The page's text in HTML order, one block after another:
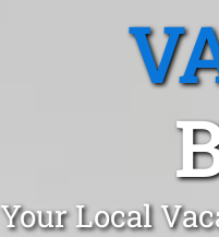
Your Local